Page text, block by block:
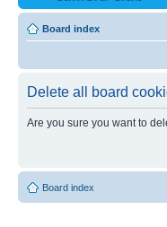
Board index
Delete all board
Are you sure you want to
Board index